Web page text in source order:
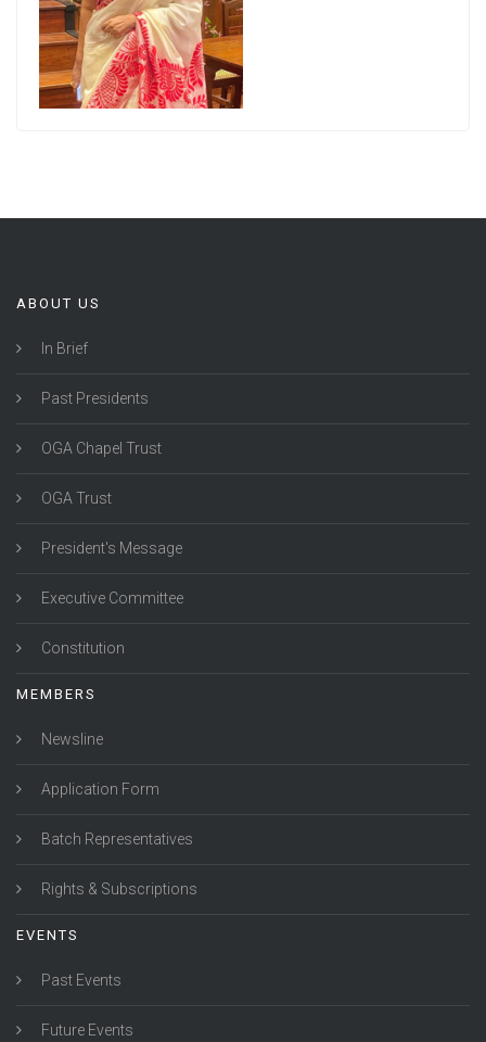
ABOUT US
In Brief
Past Presidents
OGA Chapel Trust
OGA Trust
President's Message
Executive Committee
Constitution
MEMBERS
Newsline
Application Form
Batch Representatives
Rights & Subscriptions
EVENTS
Past Events
Future Events